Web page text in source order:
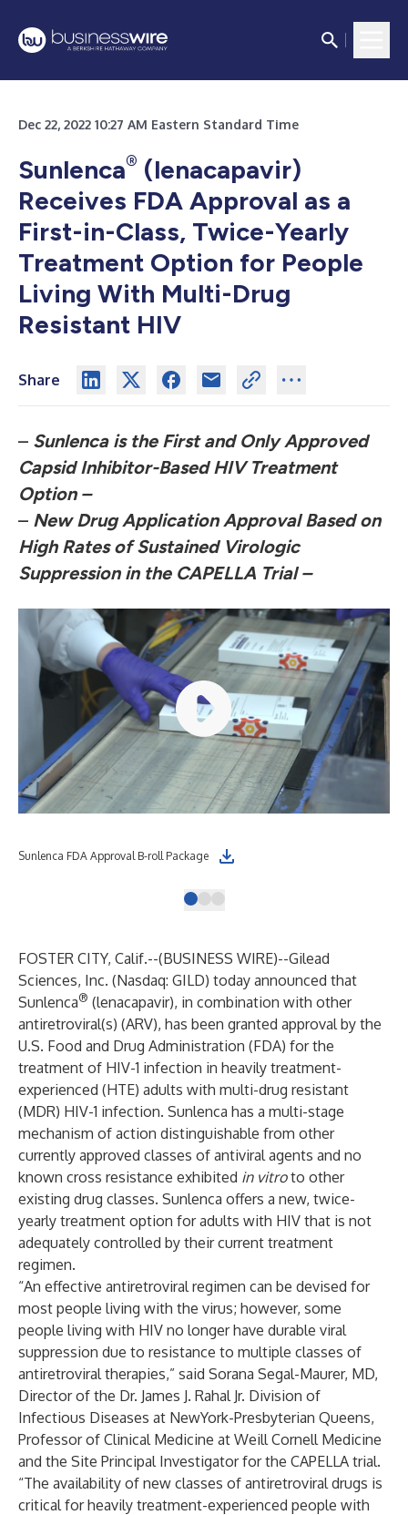
Dec 22, 2022 10:27 AM Eastern Standard Time
Sunlenca® (lenacapavir)
Receives FDA Approval as a
First-in-Class, Twice-Yearly
Treatment Option for People
Living With Multi-Drug
Resistant HIV
Share
– Sunlenca is the First and Only Approved
Capsid Inhibitor-Based HIV Treatment
Option –
– New Drug Application ApprovalBased on
High Rates of Sustained Virologic
Suppression in the CAPELLA Trial–
Sunlenca FDA Approval B-roll Package
FOSTER CITY, Calif.--(BUSINESS WIRE)--Gilead
Sciences, Inc. (Nasdaq: GILD) today announced that
Sunlenca® (lenacapavir), in combination with other
antiretroviral(s) (ARV), has been granted approval by the
U.S. Food and Drug Administration (FDA) for the
treatment of HIV-1 infection in heavily treatment-
experienced (HTE) adults with multi-drug resistant
(MDR) HIV-1 infection. Sunlenca has a multi-stage
mechanism of action distinguishable from other
currently approved classes of antiviral agents and no
known cross resistance exhibited in vitroto other
existing drug classes. Sunlenca offers a new, twice-
yearly treatment option for adults with HIV that is not
adequately controlled by their current treatment
regimen.
“An effective antiretroviral regimen can be devised for
most people living with the virus; however, some
people living with HIV no longer have durable viral
suppression due to resistance to multiple classes of
antiretroviral therapies,” said Sorana Segal-Maurer, MD,
Director of the Dr. James J. Rahal Jr. Division of
Infectious Diseases at NewYork-Presbyterian Queens,
Professor of Clinical Medicine at Weill Cornell Medicine
and the Site Principal Investigator for the CAPELLA trial.
“The availability of new classes of antiretroviral drugs is
critical for heavily treatment-experienced people with